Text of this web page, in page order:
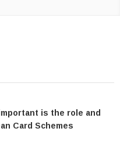
is the role and
Card Schemes